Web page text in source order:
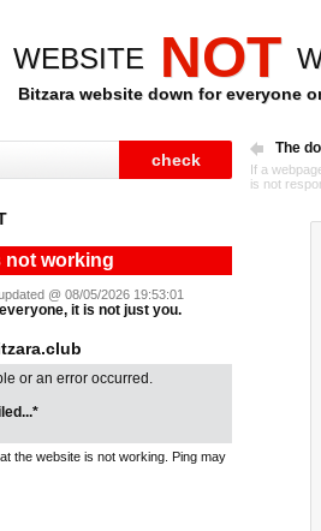
WEBSITE NOT
Bitzara website down for everyone
The
If a
is not
not working
@ 08/05/2026 19:53:01
it is not just you.
or an error occurred.
the website is not working. Ping may